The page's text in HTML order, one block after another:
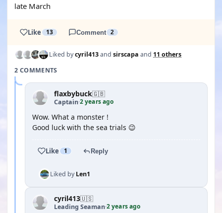
late March
Like 13 Comment 2
Liked bycyril413and sirscapa and 11 others
2 COMMENTS
flaxbybuck🇬🇧
Captain·2 years ago
Wow. What a monster !
Good luck with the sea trials 😉
Like 1 Reply
Liked byLen1
cyril413🇺🇸
Leading Seaman·2 years ago